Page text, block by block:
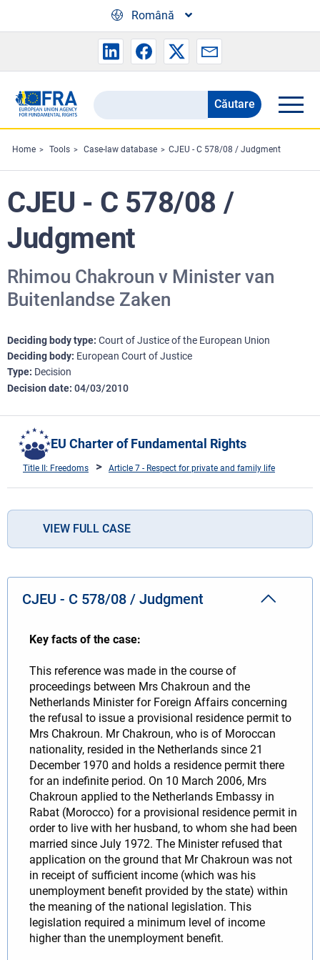
Română
Search
the
FRA
website
Căutare
Home Tools Case-law database CJEU - C 578/08 / Judgment
CJEU - C 578/08 /
Judgment
Rhimou Chakroun v Minister van
Buitenlandse Zaken
Deciding body type Court of Justice of the European Union
Deciding body European Court of Justice
Type Decision
Decision date 04/03/2010
EU Charter of Fundamental Rights
Title II: Freedoms Article 7 - Respect for private and family life
VIEW FULL CASE
CJEU - C 578/08 / Judgment
Key facts of the case:
This reference was made in the course of
proceedings between Mrs Chakroun and the
Netherlands Minister for Foreign Affairs concerning
the refusal to issue a provisional residence permit to
Mrs Chakroun. Mr Chakroun, who is of Moroccan
nationality, resided in the Netherlands since 21
December 1970 and holds a residence permit there
for an indefinite period. On 10 March 2006, Mrs
Chakroun applied to the Netherlands Embassy in
Rabat (Morocco) for a provisional residence permit in
order to live with her husband, to whom she had been
married since July 1972. The Minister refused that
application on the ground that Mr Chakroun was not
in receipt of sufficient income (which was his
unemployment benefit provided by the state) within
the meaning of the national legislation. This
legislation required a minimum level of income
higher than the unemployment benefit.